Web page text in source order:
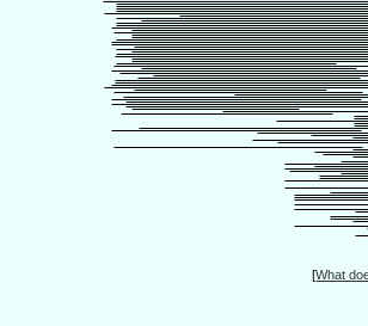
[What